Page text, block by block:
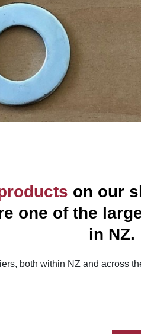
on our
one of the
in NZ.
both within NZ and across